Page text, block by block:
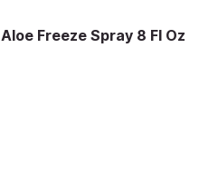
Aloe Freeze Spray 8 Fl Oz